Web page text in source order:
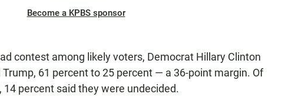
Become a KPBS sponsor
contest among likely voters, Democrat Hillary Clinton
61 percent to 25 percent — a 36-point margin. Of
percent said they were undecided.